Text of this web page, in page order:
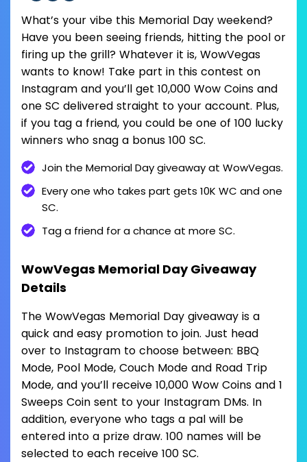
re
Wh
ats
app
re
Fac
ebo
ok
re
via
Twit
ter
What’s your vibe this Memorial Day weekend?
Have you been seeing friends, hitting the pool or
firing up the grill? Whatever it is, WowVegas
wants to know! Take part in this contest on
Instagram and you’ll get 10,000 Wow Coins and
one SC delivered straight to your account. Plus,
if you tag a friend, you could be one of 100 lucky
winners who snag a bonus 100 SC.
Join the Memorial Day giveaway at WowVegas.
Every one who takes part gets 10K WC and one
SC.
Tag a friend for a chance at more SC.
WowVegas Memorial Day Giveaway
Details
The WowVegas Memorial Day giveaway is a
quick and easy promotion to join. Just head
over to Instagram to choose between: BBQ
Mode, Pool Mode, Couch Mode and Road Trip
Mode, and you’ll receive 10,000 Wow Coins and 1
Sweeps Coin sent to your Instagram DMs. In
addition, everyone who tags a pal will be
entered into a prize draw. 100 names will be
selected to each receive 100 SC.